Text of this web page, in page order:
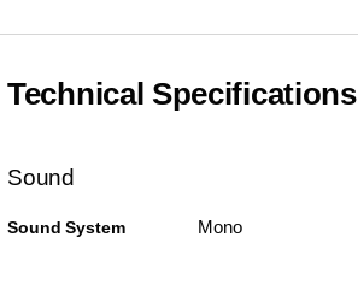
Technical Specifications
Sound
Sound System Mono